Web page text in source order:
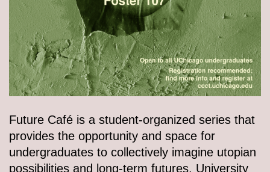
Future Café is a student-organized series that
provides the opportunity and space for
undergraduates to collectively imagine utopian
possibilities and long-term futures. University